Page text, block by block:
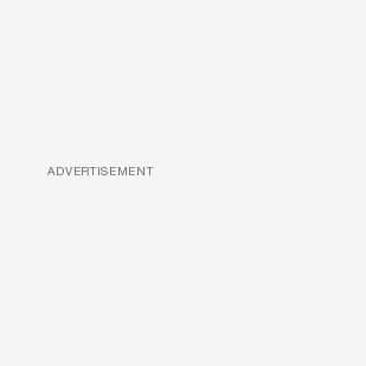
ADVERTISEMENT